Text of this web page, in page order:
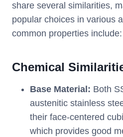
share several similarities,
popular choices in various
common properties include:
Chemical
Base Material: Both
austenitic stainless
their face-centered
which provides good